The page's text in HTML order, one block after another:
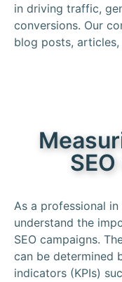
in driving traffic,
conversions. Our
blog posts,
As a professional
understand the
SEO campaigns.
can be determined
indicators (KPIs)